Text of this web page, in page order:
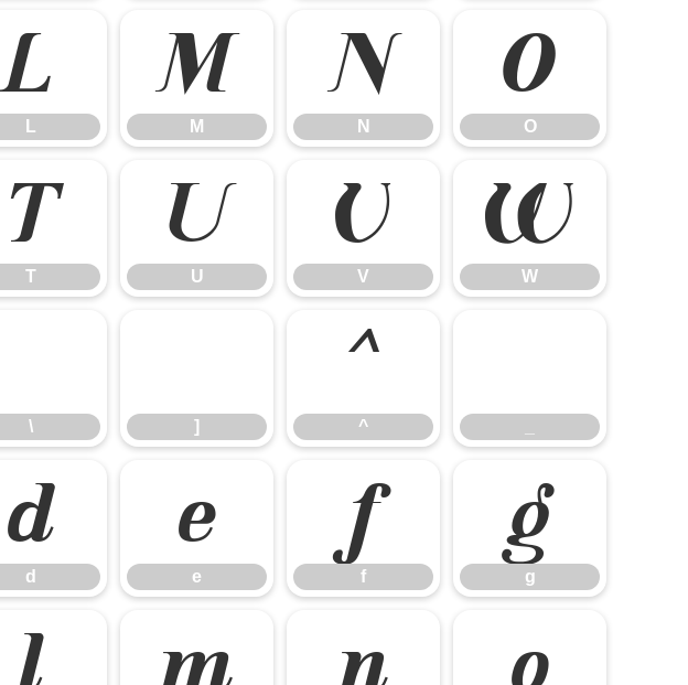
L
L
M
M
N
N
O
O
T
T
U
U
V
V
W
W
\ ]
^
^
d
d
e
e
f
f
g
g
l m n o